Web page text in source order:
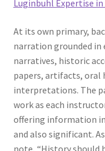
Luginbuhl Expertise
At its own primary,
narration grounded in
narratives, historic
papers, artifacts, oral
interpretations. The
work as each
offering information
and also significant.